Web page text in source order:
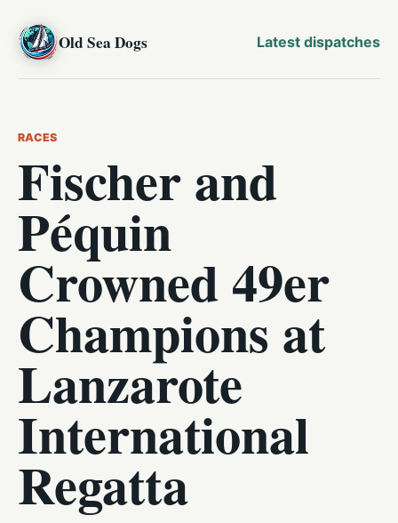
Old Sea Dogs Latest dispatches
RACES
Fischer and
Péquin
Crowned 49er
Champions at
Lanzarote
International
Regatta